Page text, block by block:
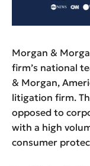
Morgan &
firm’s national
& Morgan,
litigation firm.
opposed to
with a high
consumer